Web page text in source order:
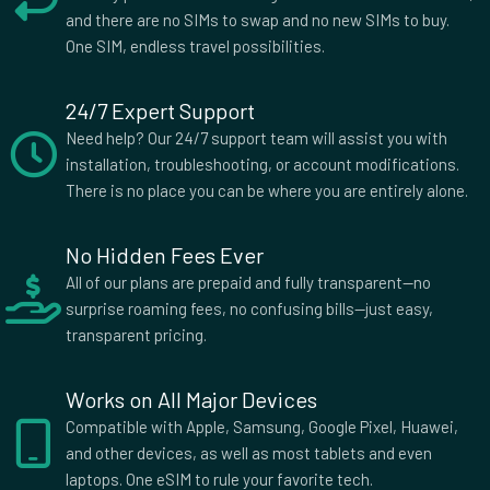
and there are no SIMs to swap and no new SIMs to buy.
One SIM, endless travel possibilities.
24/7 Expert Support
Need help? Our 24/7 support team will assist you with
installation, troubleshooting, or account modifications.
There is no place you can be where you are entirely alone.
No Hidden Fees Ever
All of our plans are prepaid and fully transparent—no
surprise roaming fees, no confusing bills—just easy,
transparent pricing.
Works on All Major Devices
Compatible with Apple, Samsung, Google Pixel, Huawei,
and other devices, as well as most tablets and even
laptops. One eSIM to rule your favorite tech.